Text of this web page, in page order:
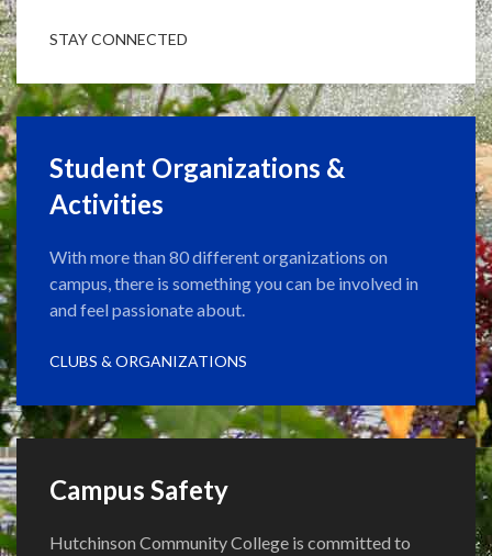
STAY CONNECTED
Student Organizations &
Activities
With more than 80 different organizations on
campus, there is something you can be involved in
and feel passionate about.
CLUBS & ORGANIZATIONS
Campus Safety
Hutchinson Community College is committed to